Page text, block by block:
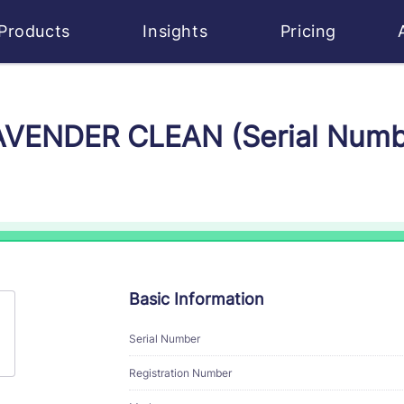
Insights Pricing
CLEAN (Serial
Basic Information
Serial Number
Registration Number